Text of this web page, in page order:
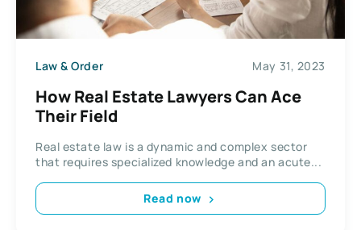
Law & Order May 31, 2023
How Real Estate Lawyers Can Ace
Their Field
Real estate law is a dynamic and complex sector
that requires specialized knowledge and an acute...
Read now